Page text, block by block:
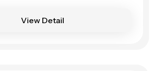
View Detail